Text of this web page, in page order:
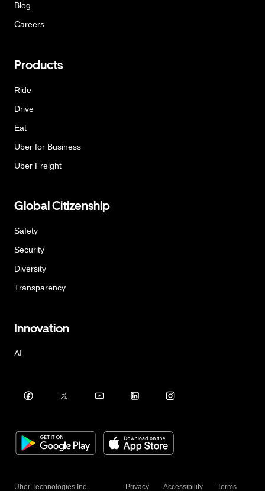
Blog
Careers
Products
Ride
Drive
Eat
Uber for Business
Uber Freight
Global Citizenship
Safety
Security
Diversity
Transparency
Innovation
AI
Uber Technologies Inc. Privacy Accessibility Terms